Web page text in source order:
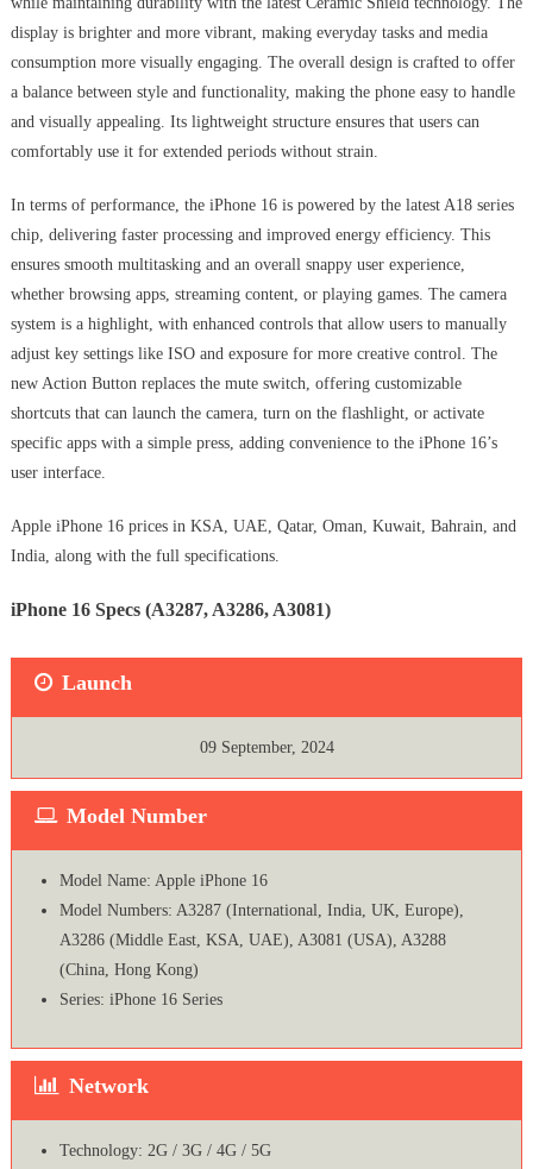
display is brighter and more vibrant, making everyday tasks and media
consumption more visually engaging. The overall design is crafted to offer
a balance between style and functionality, making the phone easy to handle
and visually appealing. Its lightweight structure ensures that users can
comfortably use it for extended periods without strain.
In terms of performance, the iPhone 16 is powered by the latest A18 series
chip, delivering faster processing and improved energy efficiency. This
ensures smooth multitasking and an overall snappy user experience,
whether browsing apps, streaming content, or playing games. The camera
system is a highlight, with enhanced controls that allow users to manually
adjust key settings like ISO and exposure for more creative control. The
new Action Button replaces the mute switch, offering customizable
shortcuts that can launch the camera, turn on the flashlight, or activate
specific apps with a simple press, adding convenience to the iPhone 16’s
user interface.
Apple iPhone 16 prices in KSA, UAE, Qatar, Oman, Kuwait, Bahrain, and
India, along with the full specifications.
iPhone 16 Specs (A3287, A3286, A3081)
Launch
09 September, 2024
Model Number
Model Name: Apple iPhone 16
Model Numbers: A3287 (International, India, UK, Europe),
A3286 (Middle East, KSA, UAE), A3081 (USA), A3288
(China, Hong Kong)
Series: iPhone 16 Series
Network
Technology: 2G / 3G / 4G / 5G